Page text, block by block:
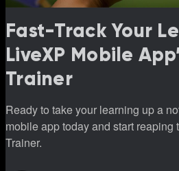
Fast-Track Your
LiveXP Mobile
Trainer
Ready to take your learning up a
mobile app today and start reaping
Trainer.